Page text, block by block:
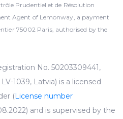
Prudentiel et de Résolution
Agent of Lemonway, a payment
75002 Paris, authorised by the
No. 50203309441,
1039, Latvia) is a licensed
(License number
and is supervised by the